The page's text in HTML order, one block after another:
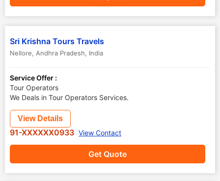
Sri Krishna Tours Travels
Nellore, Andhra Pradesh, India
Service Offer :
Tour Operators
We Deals in Tour Operators Services.
Get Quote
View Details
91-XXXXXX0933 View Contact